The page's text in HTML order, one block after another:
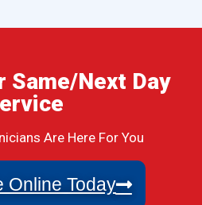
Same/Next Day
Are Here For You
Online Today